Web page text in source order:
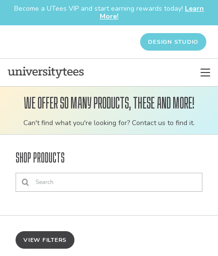
Become a UTees VIP and start earning rewards today! Learn
More!
DESIGN STUDIO
Customizable
bulk
apparel
We offer so many products, these and more!
Can't find what you're looking for? Contact us to find it.
Shop Products
VIEW FILTERS